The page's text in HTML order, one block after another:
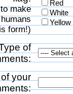
make
form!)
Red
White
Yellow
of
your